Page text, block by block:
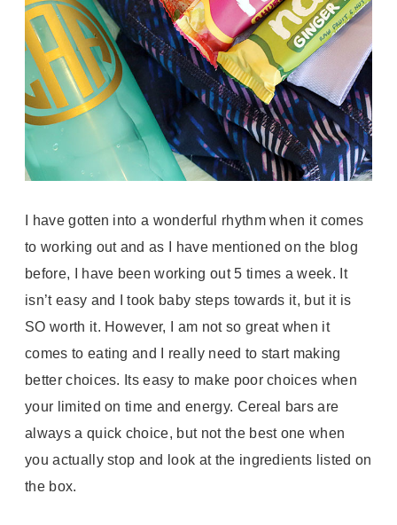
I have gotten into a wonderful rhythm when it comes
to working out and as I have mentioned on the blog
before, I have been working out 5 times a week. It
isn’t easy and I took baby steps towards it, but it is
SO worth it. However, I am not so great when it
comes to eating and I really need to start making
better choices. Its easy to make poor choices when
your limited on time and energy. Cereal bars are
always a quick choice, but not the best one when
you actually stop and look at the ingredients listed on
the box.